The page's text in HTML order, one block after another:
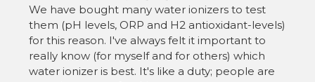
We have bought many water ionizers to test
them (pH levels, ORP and H2 antioxidant-levels)
for this reason. I've always felt it important to
really know (for myself and for others) which
water ionizer is best. It's like a duty; people are